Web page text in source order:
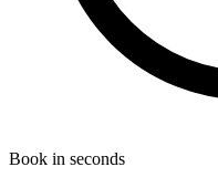
Book in seconds